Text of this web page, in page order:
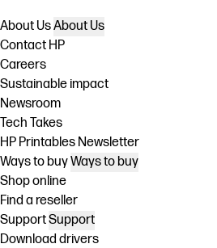
About UsAbout Us
Contact HP
Careers
Sustainable impact
Newsroom
Tech Takes
HP Printables Newsletter
Ways to buyWays to buy
Shop online
Find a reseller
SupportSupport
Download drivers